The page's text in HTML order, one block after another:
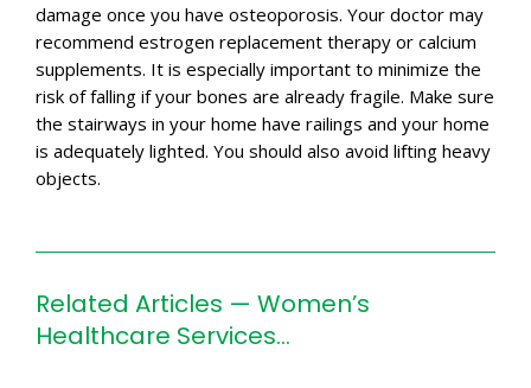
damage once you have osteoporosis. Your doctor may
recommend estrogen replacement therapy or calcium
supplements. It is especially important to minimize the
risk of falling if your bones are already fragile. Make sure
the stairways in your home have railings and your home
is adequately lighted. You should also avoid lifting heavy
objects.
Related Articles — Women’s
Healthcare Services…